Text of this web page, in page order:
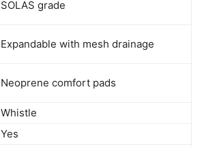
SOLAS grade
Expandable with mesh drainage
Neoprene comfort pads
Whistle
Yes